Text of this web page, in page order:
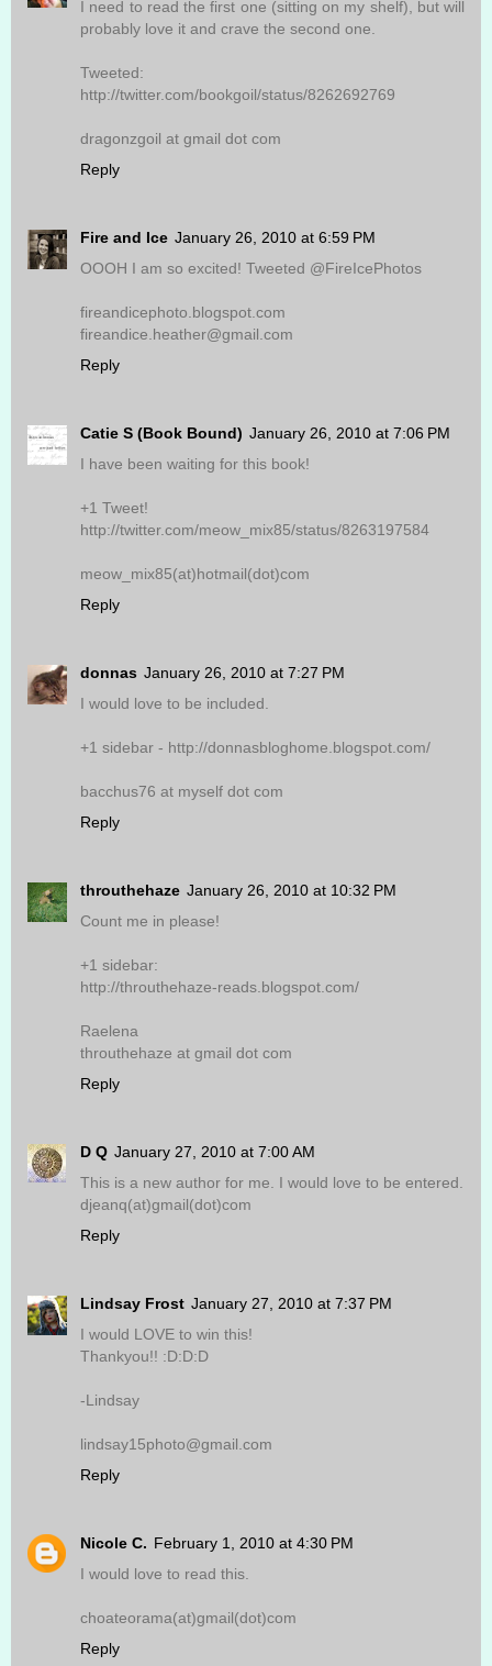
I need to read the first one (sitting on my shelf), but will
probably love it and crave the second one.
Tweeted:
http://twitter.com/bookgoil/status/8262692769
dragonzgoil at gmail dot com
Reply
Fire and Ice January 26, 2010 at 6:59 PM
OOOH I am so excited! Tweeted @FireIcePhotos
fireandicephoto.blogspot.com
fireandice.heather@gmail.com
Reply
Catie S (Book Bound) January 26, 2010 at 7:06 PM
I have been waiting for this book!
+1 Tweet!
http://twitter.com/meow_mix85/status/8263197584
meow_mix85(at)hotmail(dot)com
Reply
donnas January 26, 2010 at 7:27 PM
I would love to be included.
+1 sidebar - http://donnasbloghome.blogspot.com/
bacchus76 at myself dot com
Reply
throuthehaze January 26, 2010 at 10:32 PM
Count me in please!
+1 sidebar:
http://throuthehaze-reads.blogspot.com/
Raelena
throuthehaze at gmail dot com
Reply
D Q January 27, 2010 at 7:00 AM
This is a new author for me. I would love to be entered.
djeanq(at)gmail(dot)com
Reply
Lindsay Frost January 27, 2010 at 7:37 PM
I would LOVE to win this!
Thankyou!! :D:D:D
-Lindsay
lindsay15photo@gmail.com
Reply
Nicole C. February 1, 2010 at 4:30 PM
I would love to read this.
choateorama(at)gmail(dot)com
Reply